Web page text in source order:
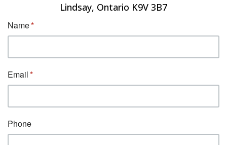
Lindsay, Ontario K9V 3B7